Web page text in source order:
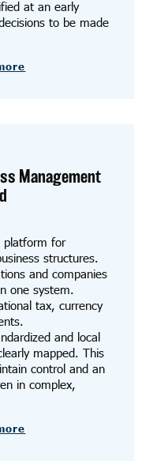
at an early
to be made
Management
platform for
structures.
and companies
one system.
tax, currency
and local
mapped. This
control and an
in complex,